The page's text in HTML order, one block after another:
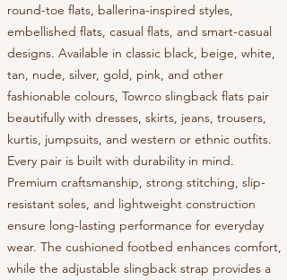
round-toe flats, ballerina-inspired styles,
embellished flats, casual flats, and smart-casual
designs. Available in classic black, beige, white,
tan, nude, silver, gold, pink, and other
fashionable colours, Towrco slingback flats pair
beautifully with dresses, skirts, jeans, trousers,
kurtis, jumpsuits, and western or ethnic outfits.
Every pair is built with durability in mind.
Premium craftsmanship, strong stitching, slip-
resistant soles, and lightweight construction
ensure long-lasting performance for everyday
wear. The cushioned footbed enhances comfort,
while the adjustable slingback strap provides a